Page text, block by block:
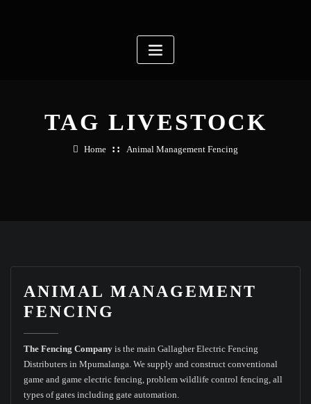
TAG LIVESTOCK
Home Animal Management Fencing
ANIMAL MANAGEMENT
FENCING
The Fencing Companyis the main Gallagher Electric Fencing
Distributers in Mpumalanga. We supply and construct conventional
game and game electric fencing, problem wildlife control fencing, all
types of gates including gate automation.